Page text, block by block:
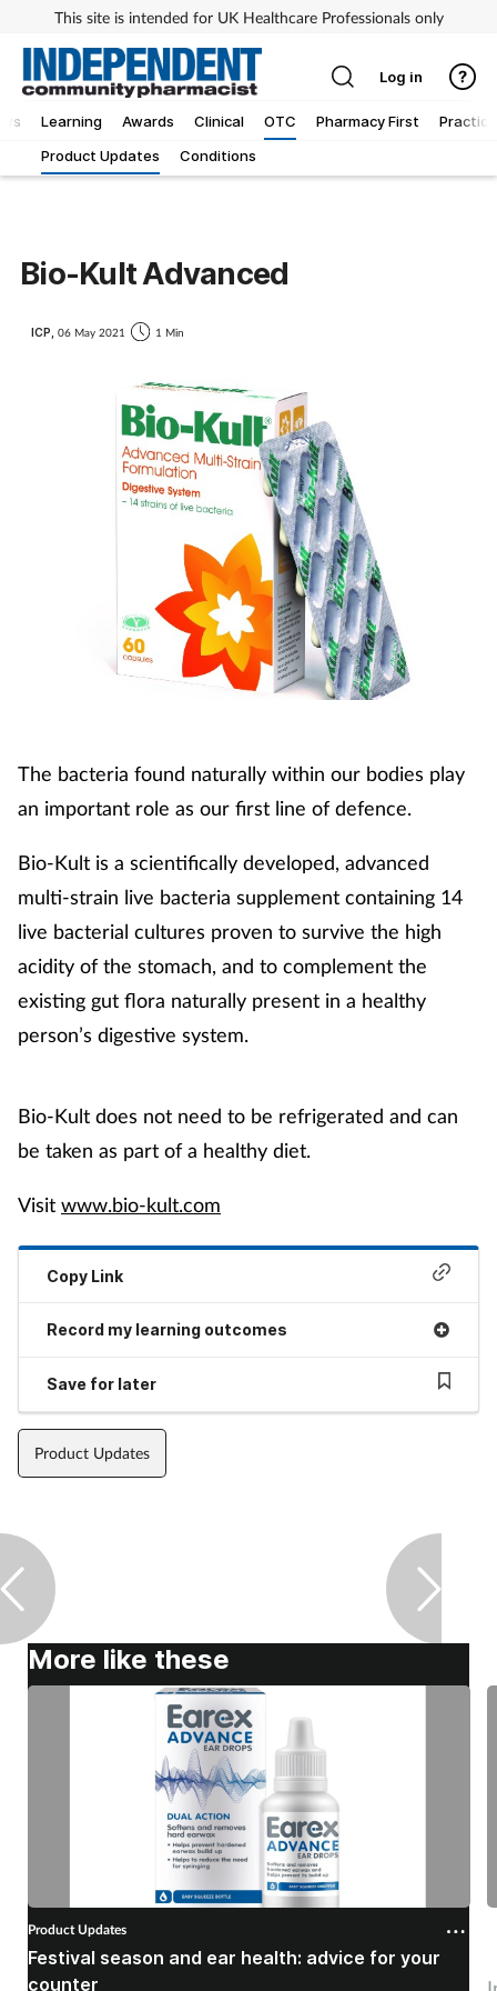
This site is intended for UK Healthcare Professionals only
Learning Awards Clinical
OTC
Product Updates
Conditions
Pharmacy First Practice
Log in
Bio-Kult Advanced
ICP, 06 May 2021 1 Min
The bacteria found naturally within our bodies play
an important role as our first line of defence.
Bio-Kult is a scientifically developed, advanced
multi-strain live bacteria supplement containing 14
live bacterial cultures proven to survive the high
acidity of the stomach, and to complement the
existing gut flora naturally present in a healthy
person’s digestive system.
Bio-Kult does not need to be refrigerated and can
be taken as part of a healthy diet.
Visit www.bio-kult.com
Copy Link
Record my learning outcomes
Save for later
Product Updates
More like these
Product Updates
Festival season and ear health: advice for your
counter